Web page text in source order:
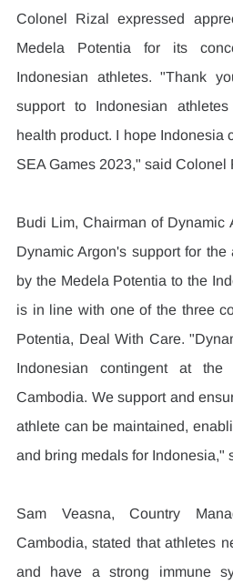
Colonel Rizal expressed
Medela Potentia for its
Indonesian athletes. "Thank
support to Indonesian
health product. I hope Indonesia
SEA Games 2023," said Colonel
Budi Lim, Chairman of Dynamic
Dynamic Argon's support for
by the Medela Potentia to the
is in line with one of the three
Potentia, Deal With Care.
Indonesian contingent at
Cambodia. We support and
athlete can be maintained,
and bring medals for Indonesia,"
Sam Veasna, Country
Cambodia, stated that athletes
and have a strong immune